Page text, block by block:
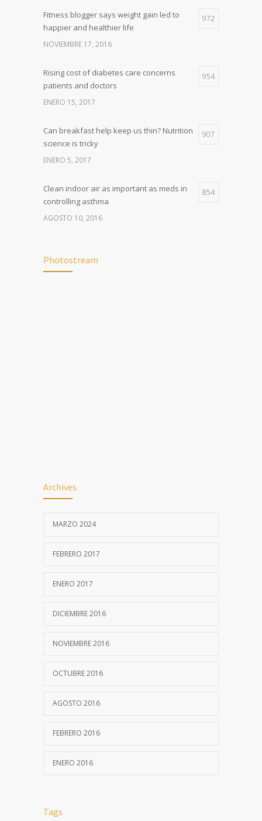
Fitness blogger says weight gain led to
happier and healthier life
972
NOVIEMBRE 17, 2016
Rising cost of diabetes care concerns
patients and doctors
954
ENERO 15, 2017
Can breakfast help keep us thin? Nutrition
science is tricky
907
ENERO 5, 2017
Clean indoor air as important as meds in
controlling asthma
854
AGOSTO 10, 2016
Photostream
Archives
MARZO 2024
FEBRERO 2017
ENERO 2017
DICIEMBRE 2016
NOVIEMBRE 2016
OCTUBRE 2016
AGOSTO 2016
FEBRERO 2016
ENERO 2016
Tags